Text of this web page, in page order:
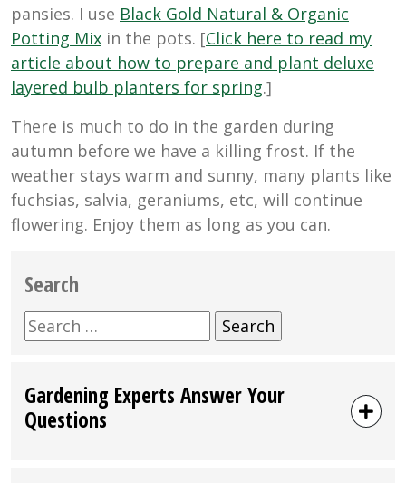
pansies. I use Black Gold Natural & Organic
Potting Mix in the pots. [Click here to read my
article about how to prepare and plant deluxe
layered bulb planters for spring.]
There is much to do in the garden during
autumn before we have a killing frost. If the
weather stays warm and sunny, many plants like
fuchsias, salvia, geraniums, etc, will continue
flowering. Enjoy them as long as you can.
Search
Search
for:
Gardening Experts Answer Your
Questions